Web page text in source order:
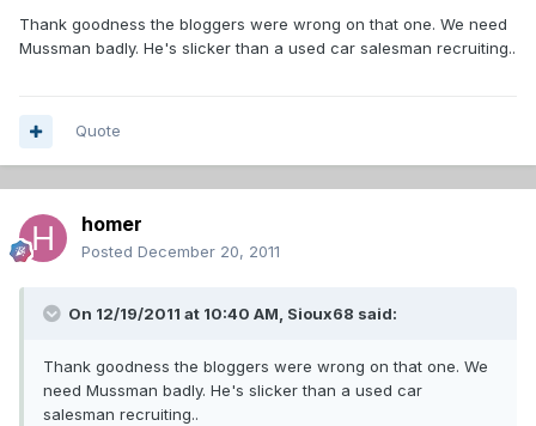
Thank goodness the bloggers were wrong on that one. We need
Mussman badly. He's slicker than a used car salesman recruiting..
Quote
homer
Posted December 20, 2011
On 12/19/2011 at 10:40 AM, Sioux68 said:
Thank goodness the bloggers were wrong on that one. We
need Mussman badly. He's slicker than a used car
salesman recruiting..